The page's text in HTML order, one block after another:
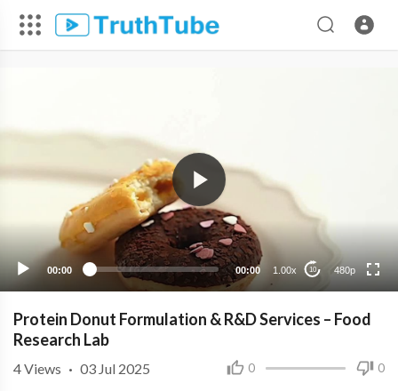
00:00 00:00 1.00x 10 480p
Protein Donut Formulation & R&D Services – Food
Research Lab
0 0
4Views · 03 Jul 2025